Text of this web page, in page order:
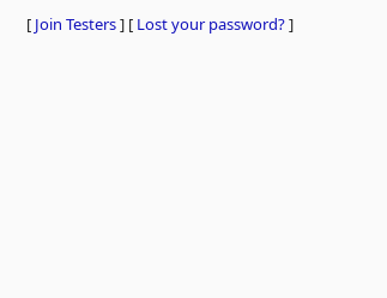
[ Join Testers] [ Lost your password?]